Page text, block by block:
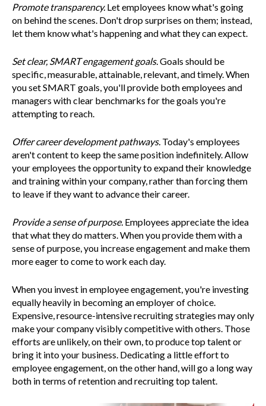
Promote transparency. Let employees know what's going
on behind the scenes. Don't drop surprises on them; instead,
let them know what's happening and what they can expect.
Set clear, SMART engagement goals. Goals should be
specific, measurable, attainable, relevant, and timely. When
you set SMART goals, you'll provide both employees and
managers with clear benchmarks for the goals you're
attempting to reach.
Offer career development pathways. Today's employees
aren't content to keep the same position indefinitely. Allow
your employees the opportunity to expand their knowledge
and training within your company, rather than forcing them
to leave if they want to advance their career.
Provide a sense of purpose. Employees appreciate the idea
that what they do matters. When you provide them with a
sense of purpose, you increase engagement and make them
more eager to come to work each day.
When you invest in employee engagement, you're investing
equally heavily in becoming an employer of choice.
Expensive, resource-intensive recruiting strategies may only
make your company visibly competitive with others. Those
efforts are unlikely, on their own, to produce top talent or
bring it into your business. Dedicating a little effort to
employee engagement, on the other hand, will go a long way
both in terms of retention and recruiting top talent.